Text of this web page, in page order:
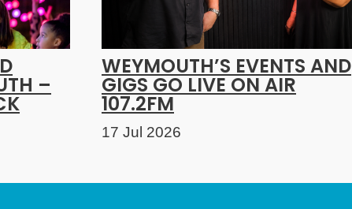
–
WEYMOUTH’S EVENTS AND
GIGS GO LIVE ON AIR
107.2FM
17 Jul 2026